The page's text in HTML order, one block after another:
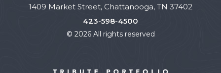
1409 Market Street, Chattanooga, TN 37402
423-598-4500
© 2026 All rights reserved